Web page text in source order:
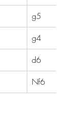
g5
g4
d6
Nf6